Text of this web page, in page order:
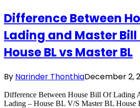
Difference Between
Lading and Master
House BL vs Master BL
By Narinder ThonthiaDecember 2,
Difference Between House Bill Of Lading
Lading – House BL V/S Master BL